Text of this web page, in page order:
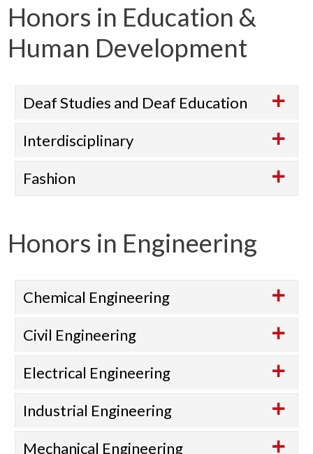
Honors in Education &
Human Development
Deaf Studies and Deaf Education
Interdisciplinary
Fashion
Honors in Engineering
Chemical Engineering
Civil Engineering
Electrical Engineering
Industrial Engineering
Mechanical Engineering